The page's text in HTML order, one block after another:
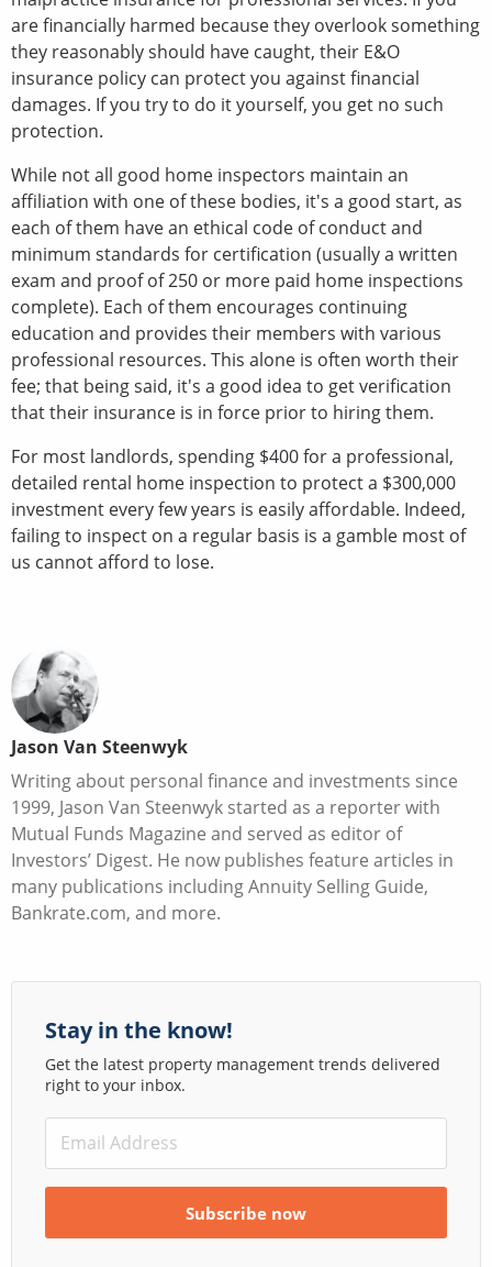
are financially harmed because they overlook something
they reasonably should have caught, their E&O
insurance policy can protect you against financial
damages. If you try to do it yourself, you get no such
protection.
While not all good home inspectors maintain an
affiliation with one of these bodies, it's a good start, as
each of them have an ethical code of conduct and
minimum standards for certification (usually a written
exam and proof of 250 or more paid home inspections
complete). Each of them encourages continuing
education and provides their members with various
professional resources. This alone is often worth their
fee; that being said, it's a good idea to get verification
that their insurance is in force prior to hiring them.
For most landlords, spending $400 for a professional,
detailed rental home inspection to protect a $300,000
investment every few years is easily affordable. Indeed,
failing to inspect on a regular basis is a gamble most of
us cannot afford to lose.
Jason Van Steenwyk
Writing about personal finance and investments since
1999, Jason Van Steenwyk started as a reporter with
Mutual Funds Magazine and served as editor of
Investors’ Digest. He now publishes feature articles in
many publications including Annuity Selling Guide,
Bankrate.com, and more.
Stay in the know!
Get the latest property management trends delivered
right to your inbox.